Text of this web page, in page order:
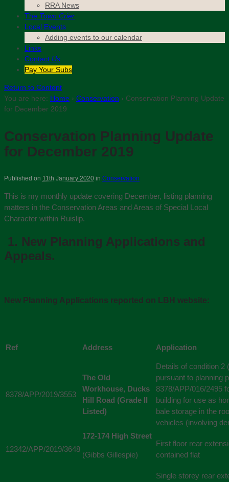
RRA News
The Town Crier
Local Events
Adding events to our calendar
Links
Contact Us
Pay Your Subs
Return to Content
You are here: Home › Conservation › Conservation Planning Update
for December 2019
Conservation Planning Update
for December 2019
Published on 11th January 2020 in Conservation
This is my monthly update covering December, listing planning
matters in the Conservation Areas and Areas of Special Local
Character within Ruislip.
1. New Planning Applications and
Appeals.
New Planning Applications reported on LBH website:
Ref Address Application
8378/APP/2019/3553
The Old
Workhouse, Ducks
Hill Road (Grade II
Listed)
Details of condition 2
pursuant to planning
8378/APP/016/2495
building for use as
bale storage in the
vehicles (involving
12342/APP/2019/3648
172-174 High Street
(Gibbs Gillespie)
First floor rear
contained flat
Single storey rear